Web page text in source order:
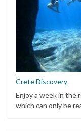
Crete Discovery
Enjoy a week in the
which can only be